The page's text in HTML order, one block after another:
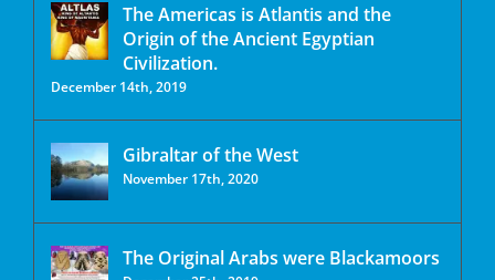
The Americas is Atlantis and the
Origin of the Ancient Egyptian
Civilization.
December 14th, 2019
Gibraltar of the West
November 17th, 2020
The Original Arabs were Blackamoors